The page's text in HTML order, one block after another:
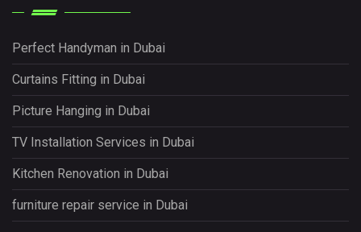
Perfect Handyman in Dubai
Curtains Fitting in Dubai
Picture Hanging in Dubai
TV Installation Services in Dubai
Kitchen Renovation in Dubai
furniture repair service in Dubai